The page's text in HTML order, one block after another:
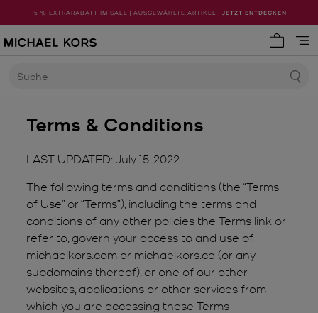
15 % EXTRARABATT IM SALE | AUSGEWÄHLTE ARTIKEL | JETZT ENTDECKEN
Suche
Terms & Conditions
LAST UPDATED: July 15, 2022
The following terms and conditions (the “Terms
of Use” or “Terms”), including the terms and
conditions of any other policies the Terms link or
refer to, govern your access to and use of
michaelkors.com or michaelkors.ca (or any
subdomains thereof), or one of our other
websites, applications or other services from
which you are accessing these Terms